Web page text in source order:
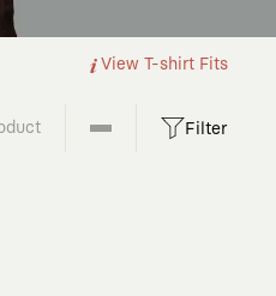
View T-shirt Fits
Filter